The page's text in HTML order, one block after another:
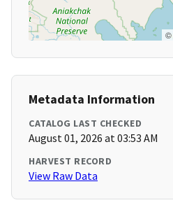
©
Metadata Information
CATALOG LAST CHECKED
August 01, 2026 at 03:53 AM
HARVEST RECORD
View Raw Data